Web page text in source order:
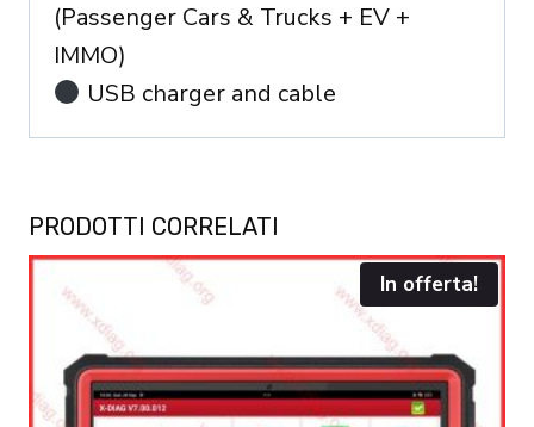
(Passenger Cars & Trucks + EV +
IMMO)
USB charger and cable
PRODOTTI CORRELATI
In offerta!